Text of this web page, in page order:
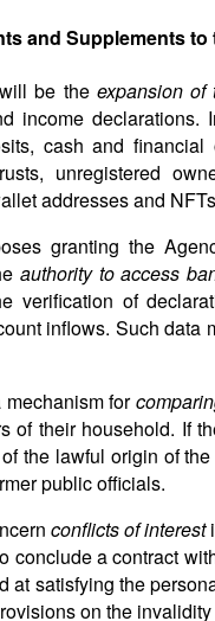
and Supplements
be theexpansion of
income declarations.
cash and
unregistered
addresses and
granting the
authority to access
verification of
inflows. Such data
for
of their household. If
the lawful origin of
public officials.
conflicts of interest
conclude a contract
at satisfying the
on the